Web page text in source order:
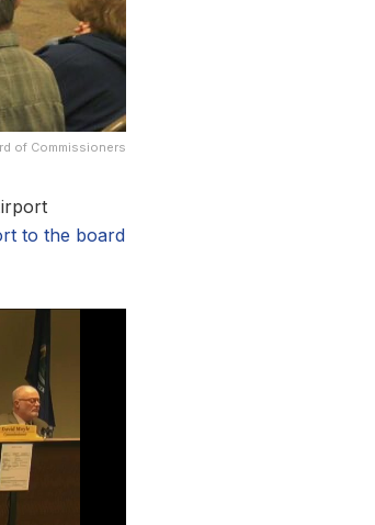
of Commissioners
to the board